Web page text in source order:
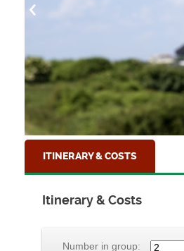
ITINERARY & COSTS
Itinerary & Costs
Number in group: